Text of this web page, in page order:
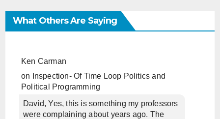
What Others Are Saying
Ken Carman
on
Inspection- Of Time Loop Politics and
Political Programming
David, Yes, this is something my professors
were complaining about years ago. The